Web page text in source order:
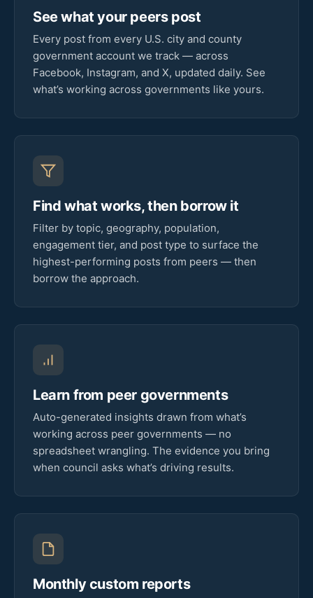
See what your peers post
Every post from every U.S. city and county
government account we track — across
Facebook, Instagram, and X, updated daily. See
what’s working across governments like yours.
Find what works, then borrow it
Filter by topic, geography, population,
engagement tier, and post type to surface the
highest-performing posts from peers — then
borrow the approach.
Learn from peer governments
Auto-generated insights drawn from what’s
working across peer governments — no
spreadsheet wrangling. The evidence you bring
when council asks what’s driving results.
Monthly custom reports